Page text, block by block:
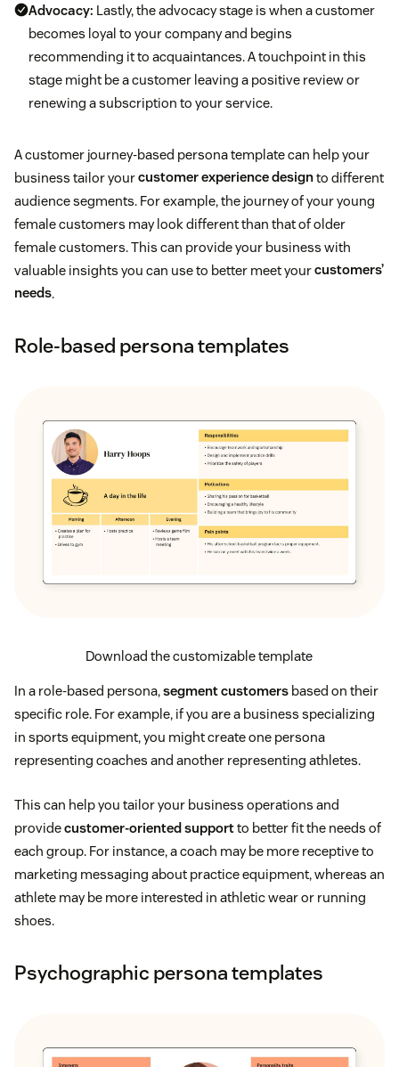
Advocacy: Lastly, the advocacy stage is when a customer
becomes loyal to your company and begins
recommending it to acquaintances. A touchpoint in this
stage might be a customer leaving a positive review or
renewing a subscription to your service.
A customer journey-based persona template can help your
business tailor yourcustomer experience designto different
audience segments. For example, the journey of your young
female customers may look different than that of older
female customers. This can provide your business with
valuable insights you can use to better meet yourcustomers’
needs.
Role-based persona templates
Download the customizable template
In a role-based persona,segment customers based on their
specific role. For example, if you are a business specializing
in sports equipment, you might create one persona
representing coaches and another representing athletes.
This can help you tailor your business operations and
providecustomer-oriented supportto better fit the needs of
each group. For instance, a coach may be more receptive to
marketing messaging about practice equipment, whereas an
athlete may be more interested in athletic wear or running
shoes.
Psychographic persona templates